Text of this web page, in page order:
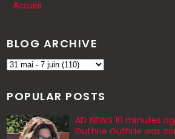
Accueil
BLOG ARCHIVE
POPULAR POSTS
AD NEWS 10 minutes
Guthrie Guthrie was